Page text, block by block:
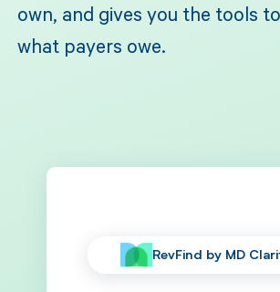
own, and gives you the tools
what payers owe.
RevFind by MD